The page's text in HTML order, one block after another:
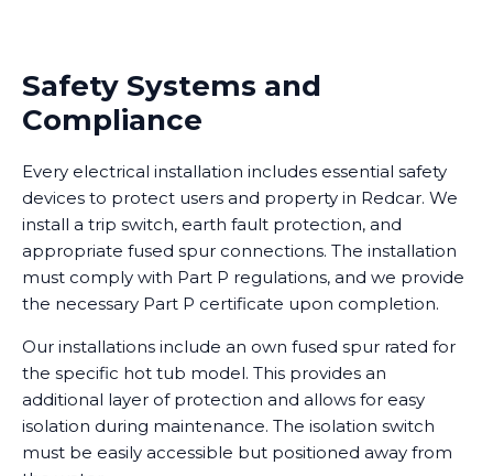
Safety Systems and
Compliance
Every electrical installation includes essential safety
devices to protect users and property in Redcar. We
install a trip switch, earth fault protection, and
appropriate fused spur connections. The installation
must comply with Part P regulations, and we provide
the necessary Part P certificate upon completion.
Our installations include an own fused spur rated for
the specific hot tub model. This provides an
additional layer of protection and allows for easy
isolation during maintenance. The isolation switch
must be easily accessible but positioned away from